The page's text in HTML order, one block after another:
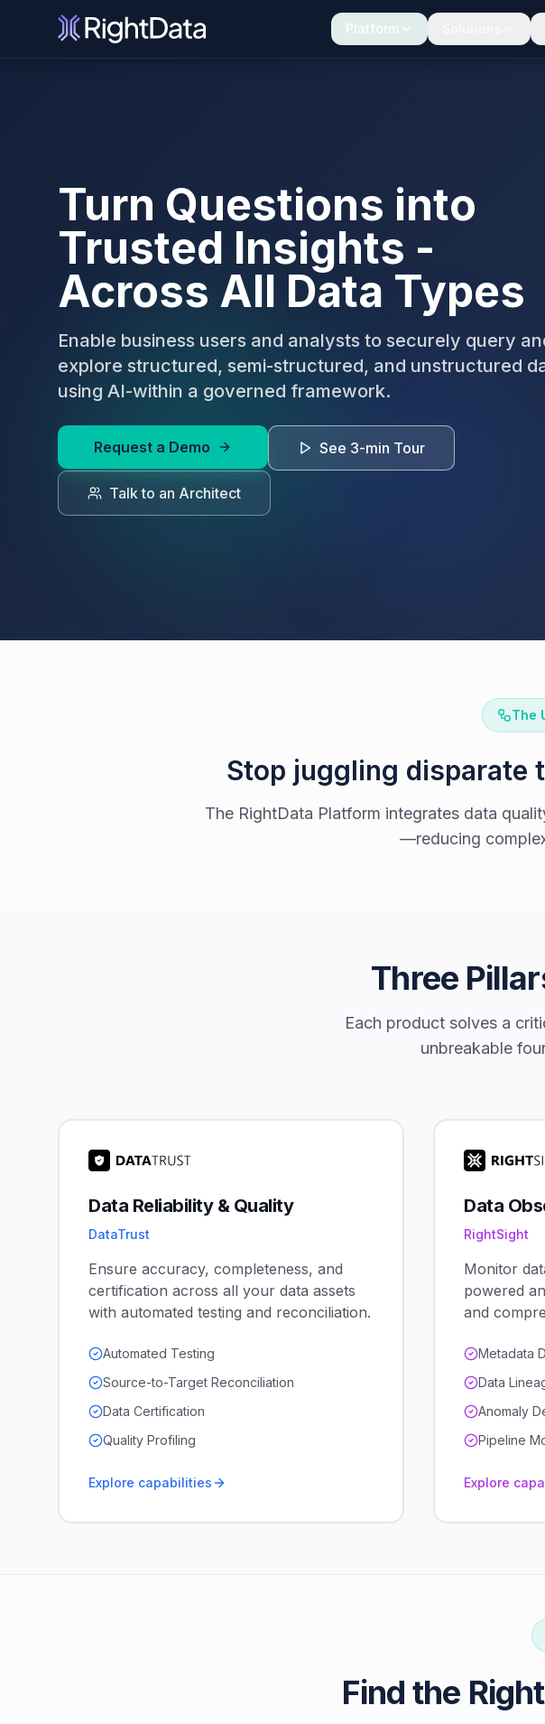
Platform
Turn Questions into
Trusted Insights -
Across All Data Types
Enable business users and analysts to securely query
explore structured, semi-structured, and unstructured
using AI-within a governed framework.
Request a Demo See 3-min Tour
Talk to an Architect
The
Stop juggling disparate
The RightData Platform integrates data
—reducing
Three
Each product solves a
unbreakable
Data Reliability & Quality
DataTrust
Ensure accuracy, completeness, and
certification across all your data assets
with automated testing and reconciliation.
Automated Testing
Source-to-Target Reconciliation
Data Certification
Quality Profiling
Explore capabilities
Data
RightSight
Monitor
powered
and
Metadata
Data
Anomaly
Pipeline
Explore
Find the